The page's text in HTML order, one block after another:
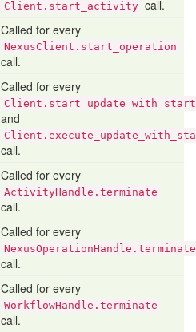
Client.start_activity call.
Called for every
NexusClient.start_operation
call.
Called for every
and
call.
Called for every
ActivityHandle.terminate
call.
Called for every
NexusOperationHandle.terminate
call.
Called for every
WorkflowHandle.terminate
call.